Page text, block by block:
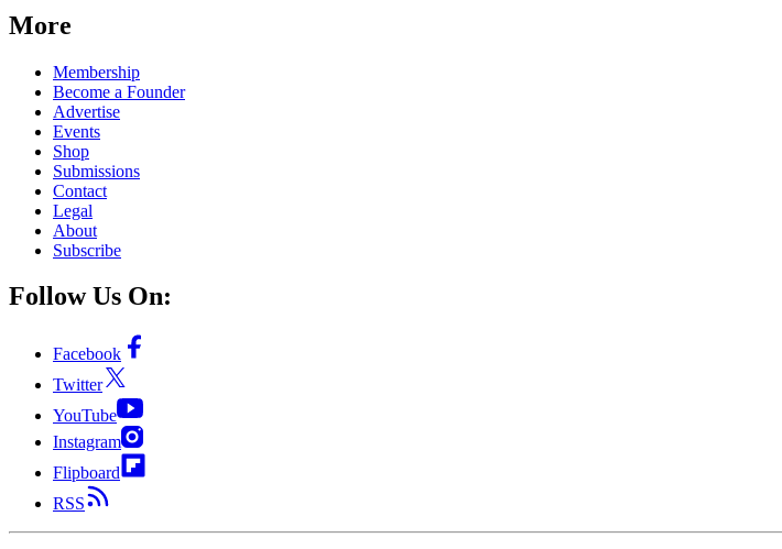
More
Membership
Become a Founder
Advertise
Events
Shop
Submissions
Contact
Legal
About
Subscribe
Follow Us On:
Facebook
Twitter
YouTube
Instagram
Flipboard
RSS